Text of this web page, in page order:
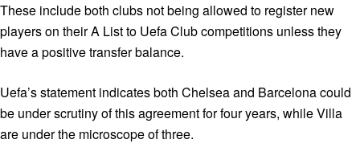
These include both clubs not being allowed to register new
players on their A List to Uefa Club competitions unless they
have a positive transfer balance.
Uefa’s statement indicates both Chelsea and Barcelona could
be under scrutiny of this agreement for four years, while Villa
are under the microscope of three.